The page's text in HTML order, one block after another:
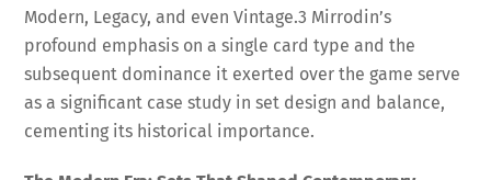
Modern, Legacy, and even Vintage.3 Mirrodin’s
profound emphasis on a single card type and the
subsequent dominance it exerted over the game serve
as a significant case study in set design and balance,
cementing its historical importance.